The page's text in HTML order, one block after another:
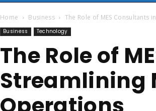
Home Business The Role of MES Consultants
Business Technology
The Role of
Streamlining